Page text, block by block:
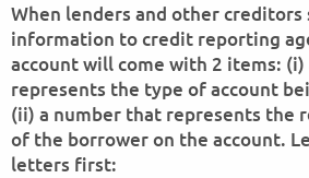
When lenders and other creditors
information to credit reporting
account will come with 2 items:
represents the type of account
(ii) a number that represents the
of the borrower on the account.
letters first: